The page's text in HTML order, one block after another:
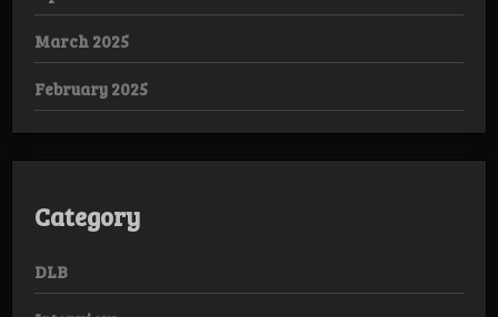
March 2025
February 2025
Category
DLB